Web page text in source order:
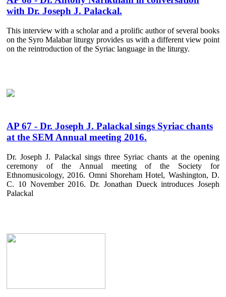
with Dr. Joseph J. Palackal.
This interview with a scholar and a prolific author of several books
on the Syro Malabar liturgy provides us with a different view point
on the reintroduction of the Syriac language in the liturgy.
AP 67 - Dr. Joseph J. Palackal sings Syriac chants
at the SEM Annual meeting 2016.
Dr. Joseph J. Palackal sings three Syriac chants at the opening
ceremony of the Annual meeting of the Society for
Ethnomusicology, 2016. Omni Shoreham Hotel, Washington, D.
C. 10 November 2016. Dr. Jonathan Dueck introduces Joseph
Palackal